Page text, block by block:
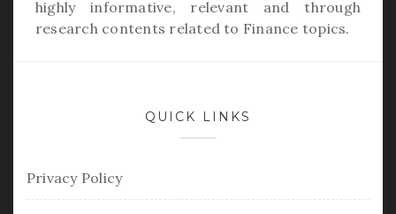
highly informative, relevant and through
research contents related to Finance topics.
QUICK LINKS
Privacy Policy